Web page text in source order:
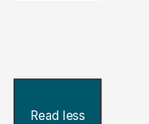
Read less